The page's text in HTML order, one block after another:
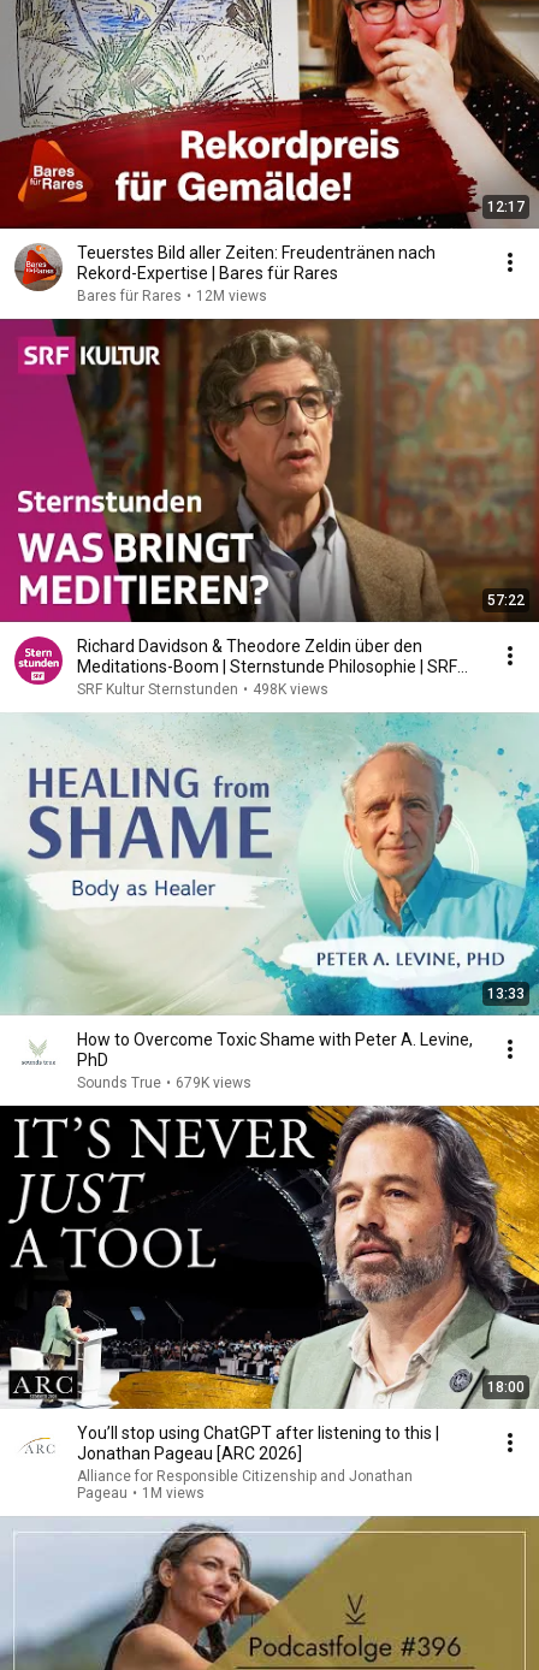
12:17
Teuerstes Bild aller Zeiten: Freudentränen nach
Rekord-Expertise | Bares für Rares
Bares für Rares • 12M views
57:22
Richard Davidson & Theodore Zeldin über den
Meditations-Boom | Sternstunde Philosophie | SRF
Kultur
SRF Kultur Sternstunden • 498K views
13:33
How to Overcome Toxic Shame with Peter A. Levine,
PhD
Sounds True • 679K views
18:00
You’ll stop using ChatGPT after listening to this |
Jonathan Pageau [ARC 2026]
Alliance for Responsible Citizenship and Jonathan
Pageau • 1M views